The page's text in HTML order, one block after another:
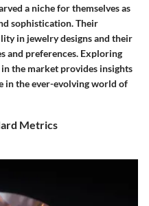
a niche for themselves as
sophistication. Their
in jewelry designs and their
and preferences. Exploring
the market provides insights
in the ever-evolving world of
Metrics